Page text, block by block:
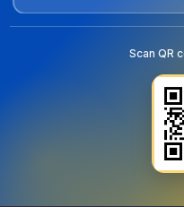
Scan QR